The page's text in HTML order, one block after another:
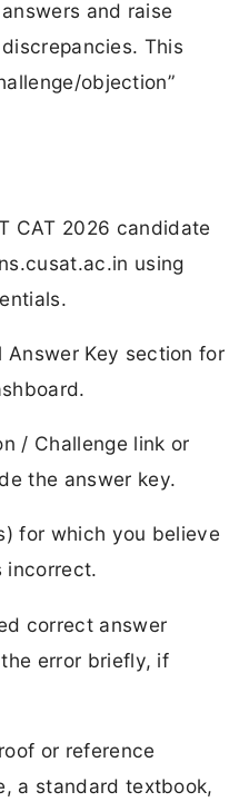
and raise
This
objection”
CAT 2026 candidate
using
Answer Key section for
/ Challenge link or
the answer key.
for which you believe
incorrect.
correct answer
error briefly, if
or reference
a standard textbook,